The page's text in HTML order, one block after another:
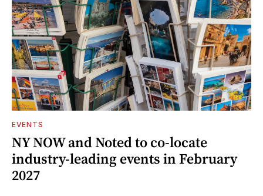
EVENTS
NY NOW and Noted to co-locate
industry-leading events in February
2027